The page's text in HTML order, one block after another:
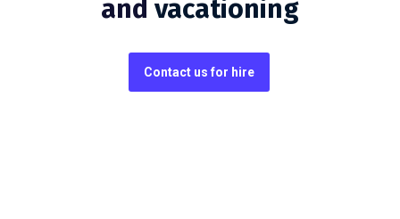
and vacationing
Contact us for hire